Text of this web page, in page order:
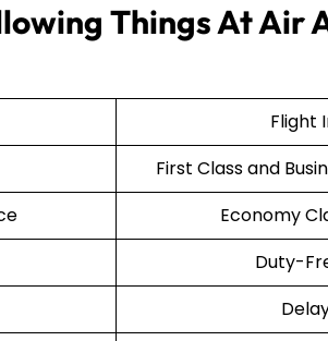
Things At Air
Flight
First Class and
Economy
Duty-